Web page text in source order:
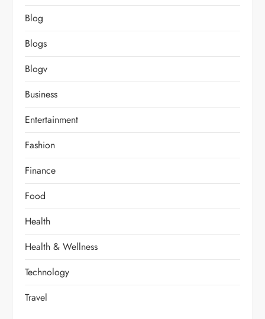
Blog
Blogs
Blogv
Business
Entertainment
Fashion
Finance
Food
Health
Health & Wellness
Technology
Travel